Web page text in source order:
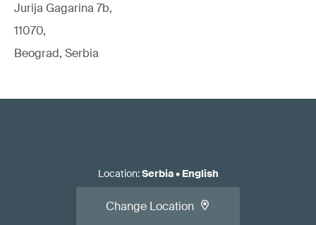
Jurija Gagarina 7b,
11070,
Beograd, Serbia
Location:Serbia• English
Change Location